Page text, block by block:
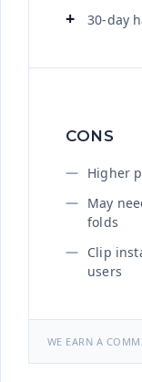
30-day
CONS
Higher
May
folds
Clip
users
WE EARN A